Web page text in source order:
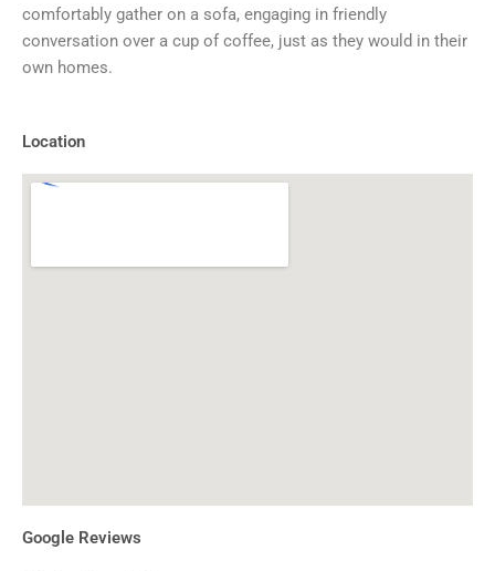
comfortably gather on a sofa, engaging in friendly
conversation over a cup of coffee, just as they would in their
own homes.
Location
Google Reviews